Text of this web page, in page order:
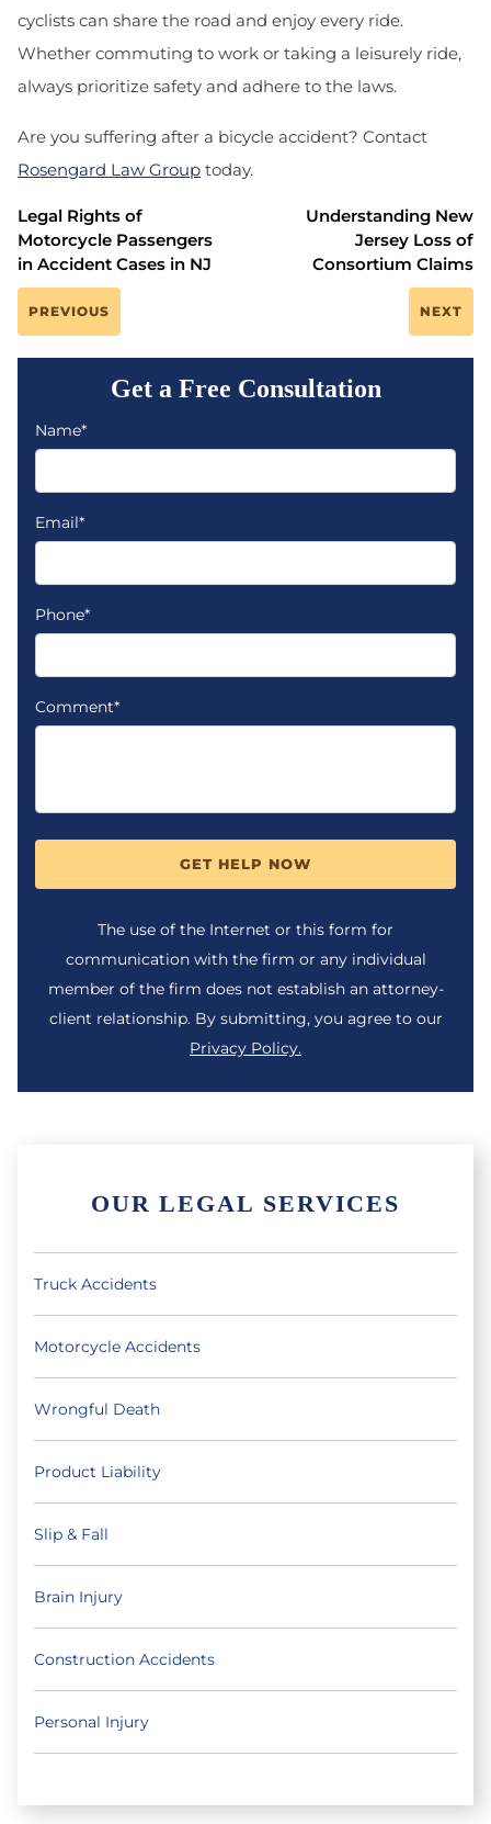
cyclists can share the road and enjoy every ride.
Whether commuting to work or taking a leisurely ride,
always prioritize safety and adhere to the laws.
Are you suffering after a bicycle accident? Contact
Rosengard Law Group today.
Legal Rights of
Motorcycle Passengers
in Accident Cases in NJ
PREVIOUS
Understanding New
Jersey Loss of
Consortium Claims
NEXT
Get a Free Consultation
Name*
Email*
Phone*
Comment*
GET HELP NOW
The use of the Internet or this form for
communication with the firm or any individual
member of the firm does not establish an attorney-
client relationship. By submitting, you agree to our
Privacy Policy.
OUR LEGAL SERVICES
Truck Accidents
Motorcycle Accidents
Wrongful Death
Product Liability
Slip & Fall
Brain Injury
Construction Accidents
Personal Injury